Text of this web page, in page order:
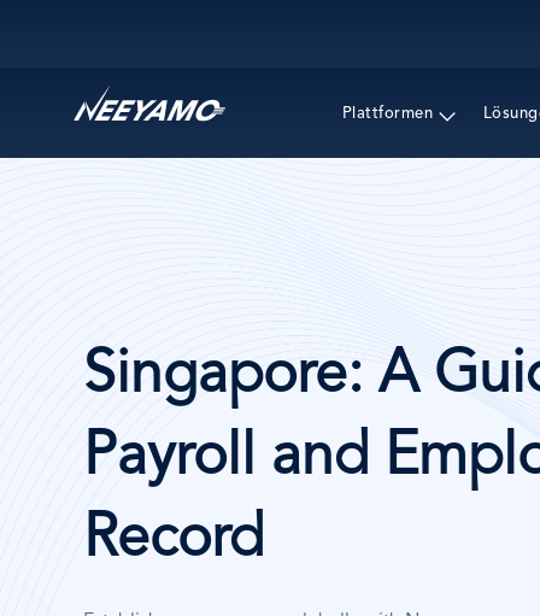
Plattformen
Singapore: A
Payroll and
Record